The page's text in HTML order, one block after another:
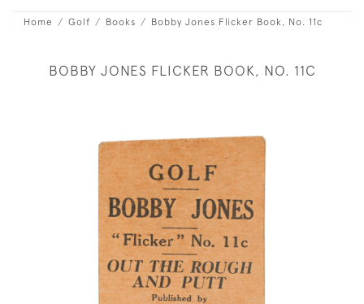
Home Golf Books Bobby Jones Flicker Book, No. 11c
BOBBY JONES FLICKER BOOK, NO. 11C